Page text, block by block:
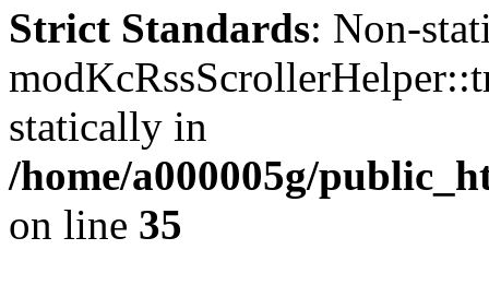
Strict Standards: Non-
statically in
/home/a000005g/
on line 35